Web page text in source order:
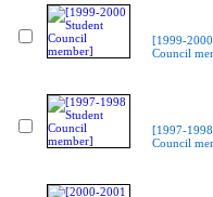
[1999-
Council
[1997-
Council